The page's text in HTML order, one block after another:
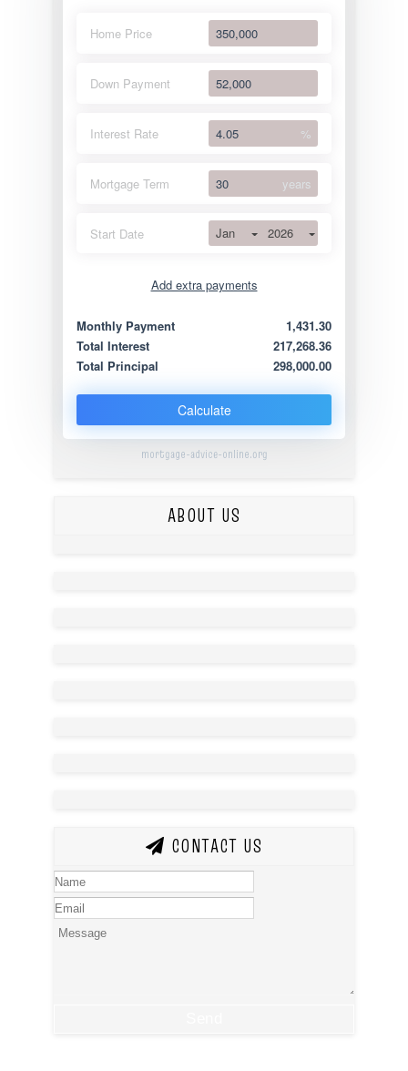
Home Price
Down Payment
Interest Rate %
Mortgage Term years
Start Date Jan 2026
Add extra payments
Extra yearly
Monthly Payment
1,431.30
Total Interest
217,268.36
Total Principal
298,000.00
Calculate
mortgage-advice-online.org
ABOUT US
CONTACT US